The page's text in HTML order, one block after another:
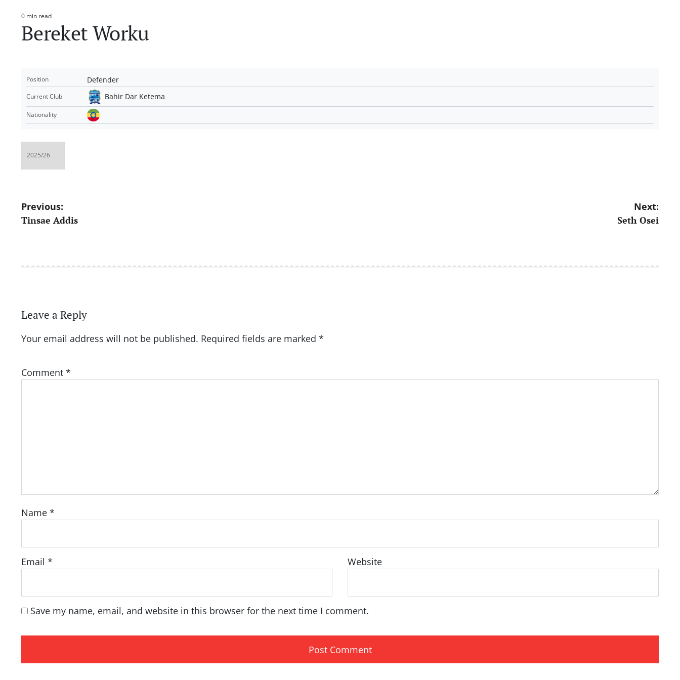
Estimated
read
time
0 min read
Bereket Worku
Position Defender
Current Club Bahir Dar Ketema
Nationality
Post
navigation
Previous:
Tinsae Addis
Next:
Seth Osei
Leave a Reply
Your email address will not be published. Required fields are marked *
Comment *
Name *
Email * Website
Save my name, email, and website in this browser for the next time I comment.